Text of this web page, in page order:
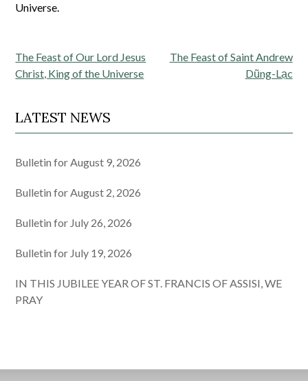
Universe.
Post
navigation
The Feast of Our Lord Jesus
Christ, King of the Universe
The Feast of Saint Andrew
Dũng-Lạc
LATEST NEWS
Bulletin for August 9, 2026
Bulletin for August 2, 2026
Bulletin for July 26, 2026
Bulletin for July 19, 2026
IN THIS JUBILEE YEAR OF ST. FRANCIS OF ASSISI, WE
PRAY